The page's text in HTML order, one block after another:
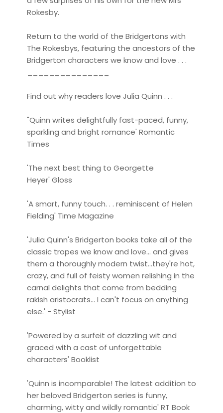
Rokesby.
Return to the world of the Bridgertons with
The Rokesbys, featuring the ancestors of the
Bridgerton characters we know and love . . .
Find out why readers love Julia Quinn . . .
"Quinn writes delightfully fast-paced, funny,
sparkling and bright romance' Romantic
Times
'The next best thing to Georgette
Heyer' Gloss
'A smart, funny touch. . . reminiscent of Helen
Fielding' Time Magazine
'Julia Quinn's Bridgerton books take all of the
classic tropes we know and love... and gives
them a thoroughly modern twist...they're hot,
crazy, and full of feisty women relishing in the
carnal delights that come from bedding
rakish aristocrats... I can't focus on anything
else.' - Stylist
'Powered by a surfeit of dazzling wit and
graced with a cast of unforgettable
characters' Booklist
'Quinn is incomparable! The latest addition to
her beloved Bridgerton series is funny,
charming, witty and wildly romantic' RT Book